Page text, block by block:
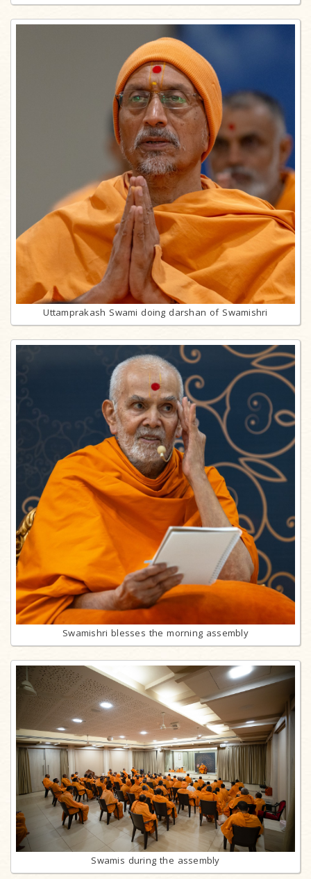
Uttamprakash Swami doing darshan of Swamishri
Swamishri blesses the morning assembly
Swamis during the assembly